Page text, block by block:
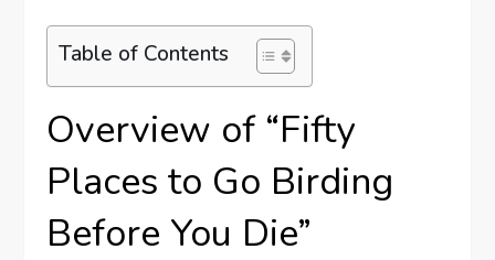
Table of Contents
Overview of “Fifty
Places to Go Birding
Before You Die”